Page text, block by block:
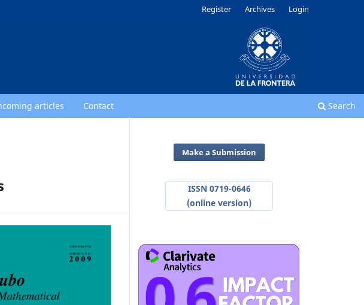
articles Contact Search
Register Archives Login
Make a Submission
ISSN 0719-0646
(online version)